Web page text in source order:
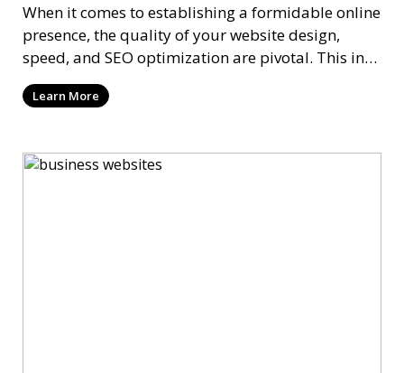
When it comes to establishing a formidable online
presence, the quality of your website design,
speed, and SEO optimization are pivotal. This in-
dep
Learn More